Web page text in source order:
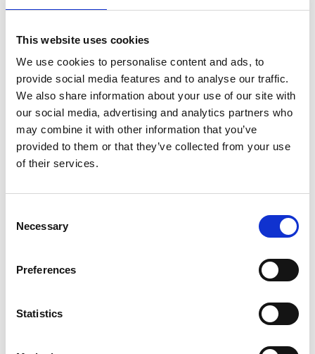
This website uses cookies
We use cookies to personalise content and ads, to
provide social media features and to analyse our traffic.
We also share information about your use of our site with
our social media, advertising and analytics partners who
may combine it with other information that you’ve
provided to them or that they’ve collected from your use
of their services.
Selection
Necessary
Preferences
Statistics
knowledge to provide their communities with sustainable and
When the reef turns dark
While outplanting corals and monitoring restoration in Punta Cana,
under massive waves of sargassum, a surreal reminder of climate
change and the direct pressures on Caribbean ecosystems.
Using NbS for springshed management